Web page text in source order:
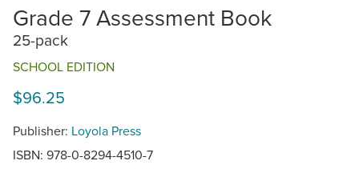
Grade 7 Assessment Book
25-pack
SCHOOL EDITION
$96.25
Publisher: Loyola Press
ISBN: 978-0-8294-4510-7